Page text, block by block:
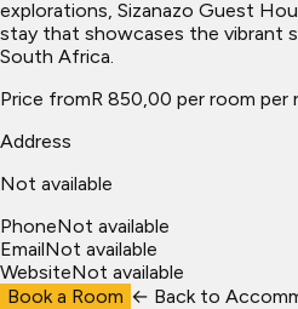
explorations, Sizanazo Guest
stay that showcases the vibrant
South Africa.
Price fromR 850,00 per room per
Address
Not available
PhoneNot available
EmailNot available
WebsiteNot available
Book a Room ← Back to